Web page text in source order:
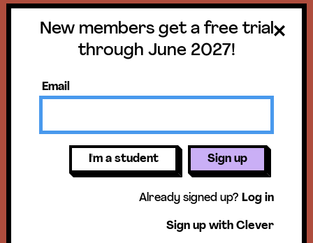
Get a free trial
until June 30,
2027!
New members get access to our
science units, hands-on activities,
mini-lessons, & more!
New members get a free trial
through June 2027!
Email
I'm a student Sign up
Already signed up? Log in
Sign up with Clever